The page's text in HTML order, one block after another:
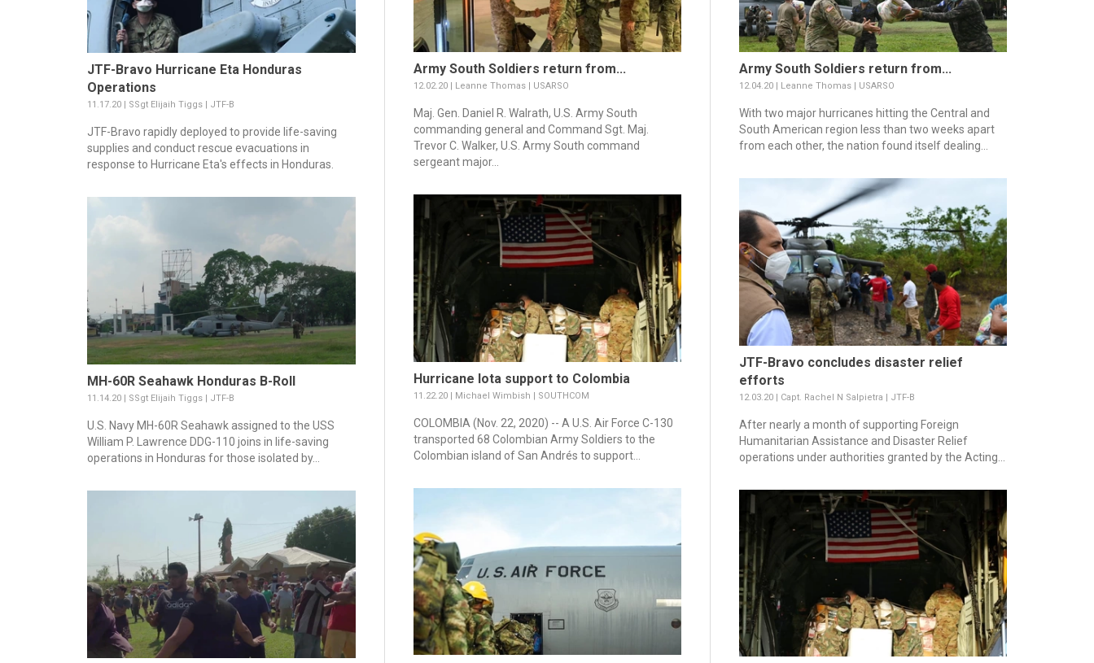
JTF-Bravo Hurricane Eta Honduras
Operations
11.17.20 | SSgt Elijaih Tiggs | JTF-B
JTF-Bravo rapidly deployed to provide life-saving
supplies and conduct rescue evacuations in
response to Hurricane Eta's effects in Honduras.
MH-60R Seahawk Honduras B-Roll
11.14.20 | SSgt Elijaih Tiggs | JTF-B
U.S. Navy MH-60R Seahawk assigned to the USS
William P. Lawrence DDG-110 joins in life-saving
operations in Honduras for those isolated by...
Army South Soldiers return from...
12.02.20 | Leanne Thomas | USARSO
Maj. Gen. Daniel R. Walrath, U.S. Army South
commanding general and Command Sgt. Maj.
Trevor C. Walker, U.S. Army South command
sergeant major...
Hurricane Iota support to Colombia
11.22.20 | Michael Wimbish | SOUTHCOM
COLOMBIA (Nov. 22, 2020) -- A U.S. Air Force C-130
transported 68 Colombian Army Soldiers to the
Colombian island of San Andrés to support...
Army South Soldiers return from...
12.04.20 | Leanne Thomas | USARSO
With two major hurricanes hitting the Central and
South American region less than two weeks apart
from each other, the nation found itself dealing...
JTF-Bravo concludes disaster relief
efforts
12.03.20 | Capt. Rachel N Salpietra | JTF-B
After nearly a month of supporting Foreign
Humanitarian Assistance and Disaster Relief
operations under authorities granted by the Acting...